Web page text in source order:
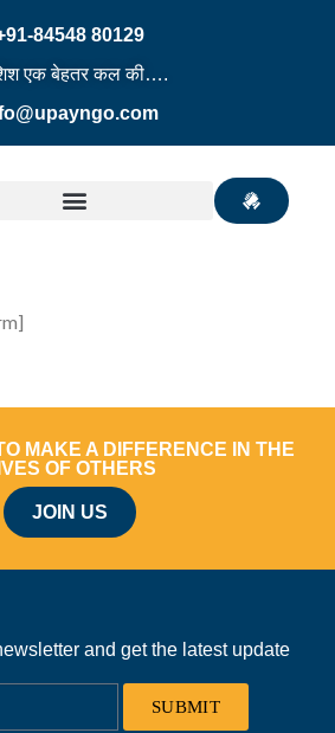
84548 80129
एक बेहतर कल की….
MAKE A DIFFERENCE IN THE
OF OTHERS
JOIN US
and get the latest update
SUBMIT